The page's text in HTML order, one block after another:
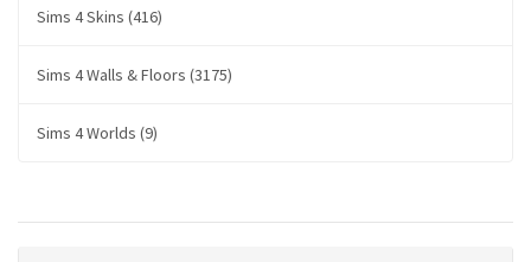
Sims 4 Skins (416)
Sims 4 Walls & Floors (3175)
Sims 4 Worlds (9)